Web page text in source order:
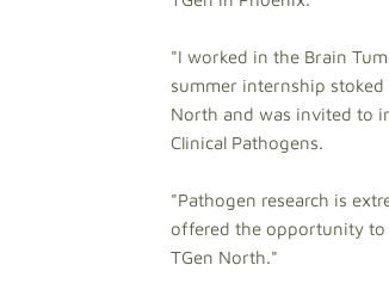
"I worked in the Brain
summer internship
North and was invited to
Clinical Pathogens.
"Pathogen research is
offered the opportunity to
TGen North."